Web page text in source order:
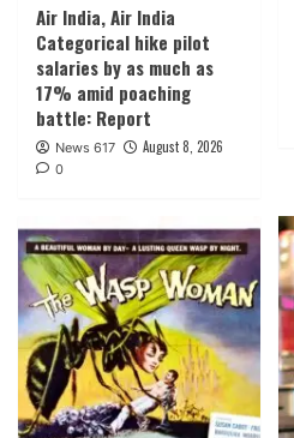
Air India, Air India
Categorical hike pilot
salaries by as much as
17% amid poaching
battle: Report
News 617 August 8, 2026
0